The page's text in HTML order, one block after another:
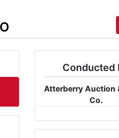
Conducted
Atterberry Auction
Co.